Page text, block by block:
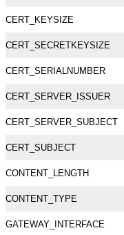
CERT_KEYSIZE
CERT_SECRETKEYSIZE
CERT_SERIALNUMBER
CERT_SERVER_ISSUER
CERT_SERVER_SUBJECT
CERT_SUBJECT
CONTENT_LENGTH
CONTENT_TYPE
GATEWAY_INTERFACE